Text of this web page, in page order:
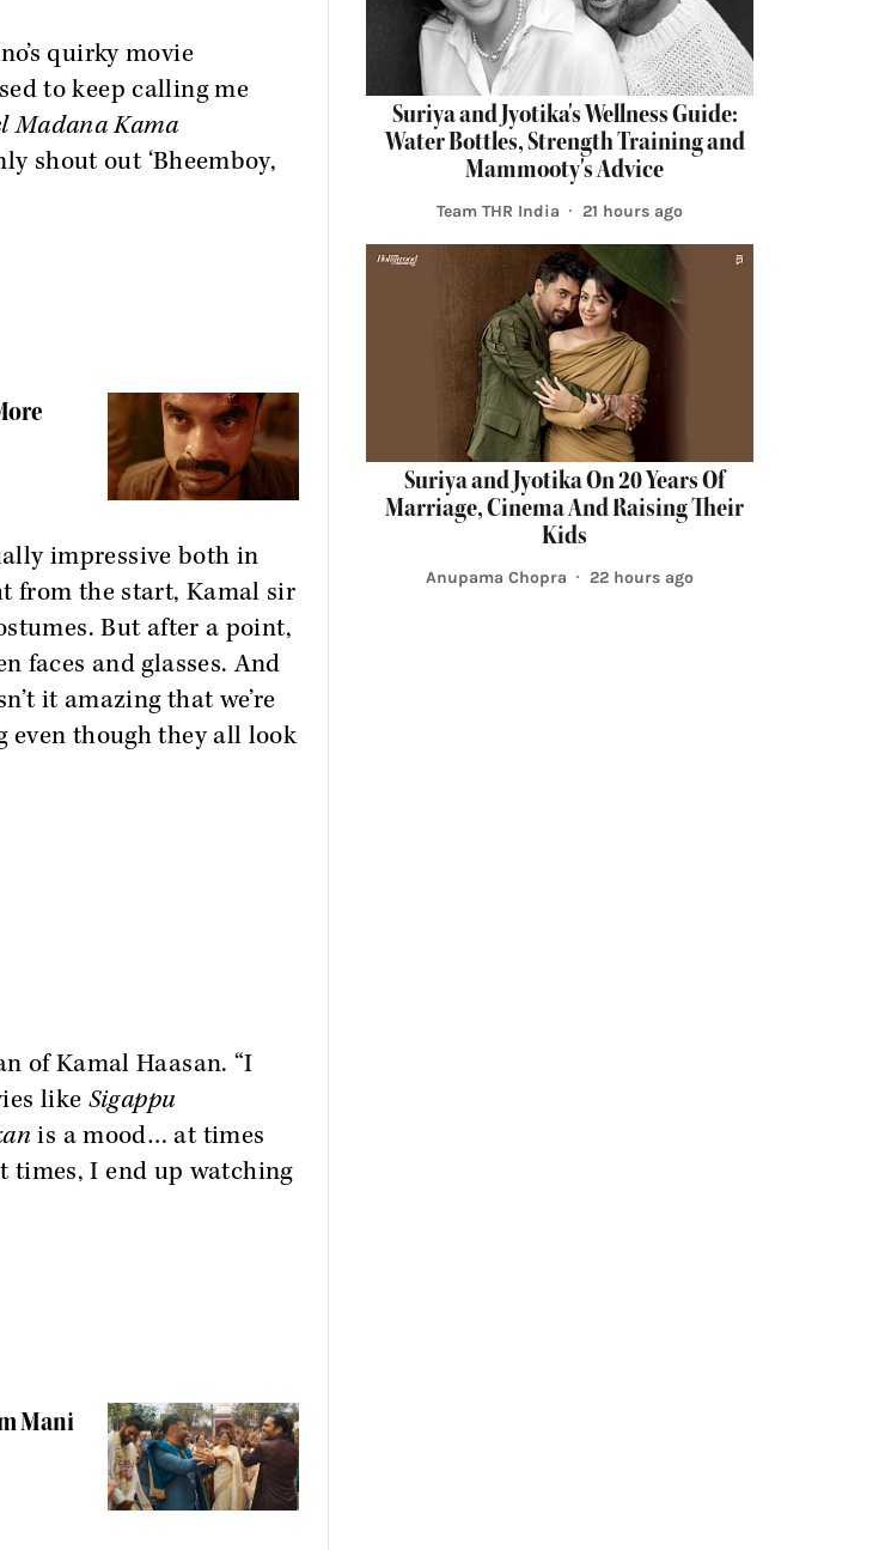
quirky movie
to keep calling me
Madana Kama
shout out ‘Bheemboy,
impressive both in
from the start, Kamal sir
But after a point,
faces and glasses. And
it amazing that we’re
even though they all look
of Kamal Haasan. “I
like Sigappu
is a mood… at times
times, I end up watching
Mani
Suriya and Jyotika's Wellness Guide:
Water Bottles, Strength Training and
Mammooty's Advice
Team THR India 21 hours ago
Suriya and Jyotika On 20 Years Of
Marriage, Cinema And Raising Their
Kids
Anupama Chopra 22 hours ago